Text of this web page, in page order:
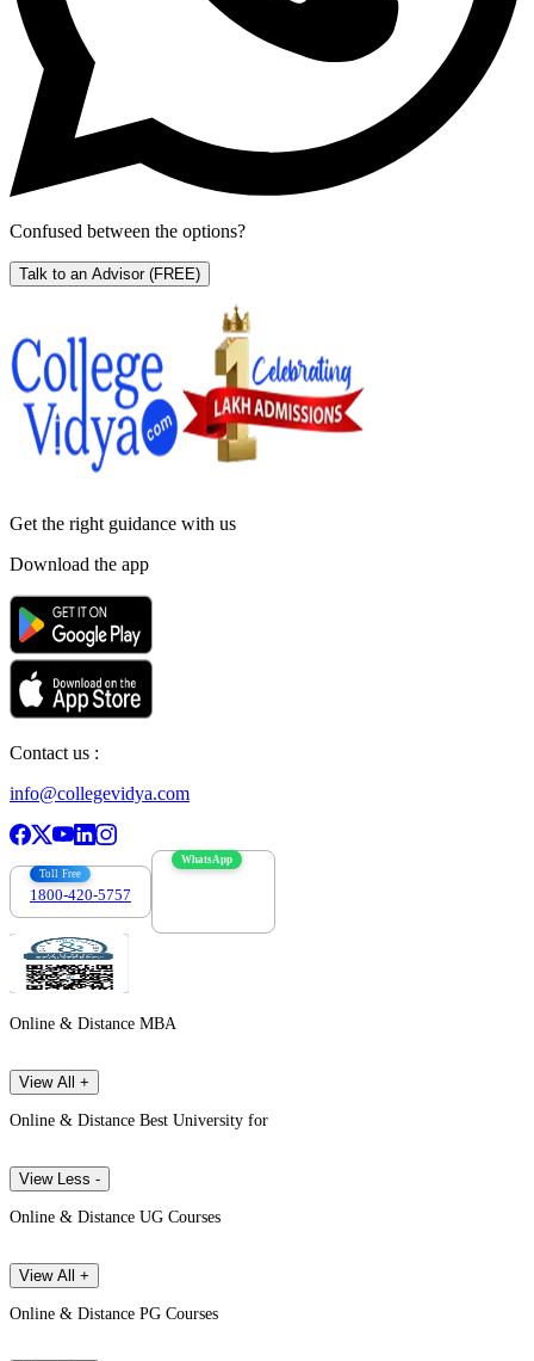
Confused between the options?
Talk to an Advisor (FREE)
Get the right guidance with us
Download the app
Contact us :
info@collegevidya.com
Toll Free
1800-420-5757
WhatsApp
Online & Distance MBA
View All +
Online & Distance Best University for
View Less -
Online & Distance UG Courses
View All +
Online & Distance PG Courses